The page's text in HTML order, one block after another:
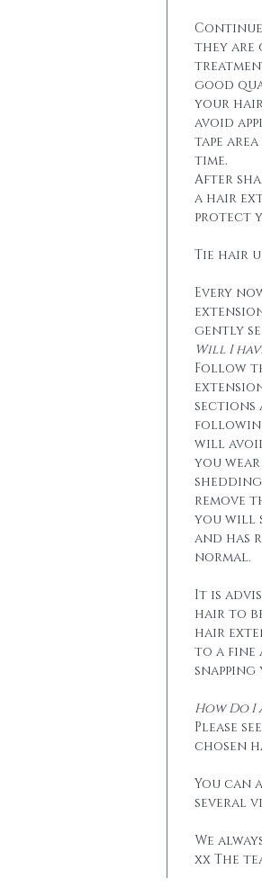
they are
good
your
avoid
tape
time.
After
a hair
protect
Tie hair
Every
gently
Will I
Follow
sections
will
you
remove
you will
and has
normal.
It is
hair to
hair
to a fine
How Do I
Please
chosen
You can
several
We
xx The